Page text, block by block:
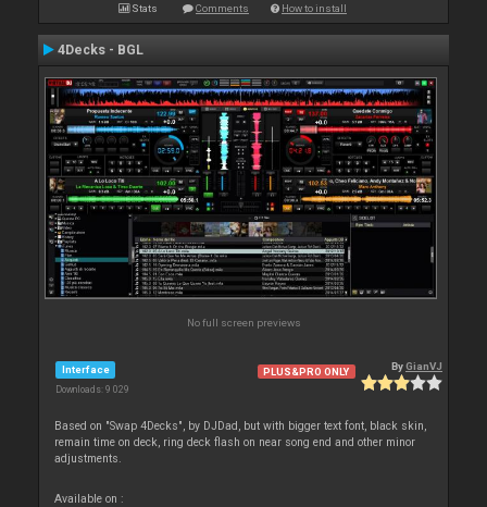
Stats Comments How to install
4Decks - BGL
No full screen previews
Interface
Downloads: 9 029
PLUS&PRO ONLY ByGianVJ
Based on "Swap 4Decks", by DJDad, but with bigger text font, black skin,
remain time on deck, ring deck flash on near song end and other minor
adjustments.
Available on :